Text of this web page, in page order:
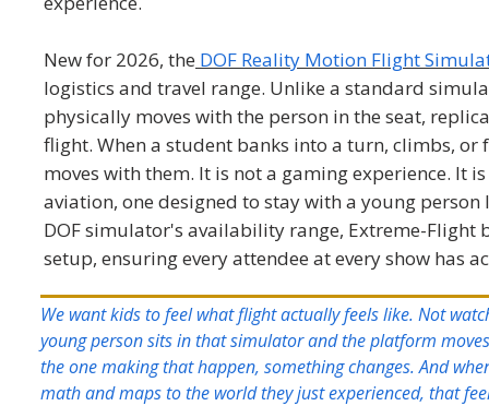
New for 2026, the DOF Reality Motion Flight
logistics and travel range. Unlike a standard
physically moves with the person in the seat,
flight. When a student banks into a turn, climbs,
moves with them. It is not a gaming experience. It
aviation, one designed to stay with a young
DOF simulator's availability range, Extreme-
setup, ensuring every attendee at every show has
We want kids to feel what flight actually feels like. Not
young person sits in that simulator and the platform
the one making that happen, something changes. And
math and maps to the world they just experienced, that